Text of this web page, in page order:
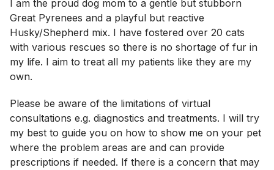
I am the proud dog mom to a gentle but stubborn
Great Pyrenees and a playful but reactive
Husky/Shepherd mix. I have fostered over 20 cats
with various rescues so there is no shortage of fur in
my life. I aim to treat all my patients like they are my
own.
Please be aware of the limitations of virtual
consultations e.g. diagnostics and treatments. I will try
my best to guide you on how to show me on your pet
where the problem areas are and can provide
prescriptions if needed. If there is a concern that may